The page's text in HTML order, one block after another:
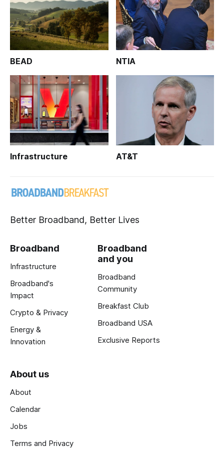
BEAD NTIA
Infrastructure AT&T
Better Broadband, Better Lives
Broadband
Infrastructure
Broadband's
Impact
Crypto & Privacy
Energy &
Innovation
Broadband
and you
Broadband
Community
Breakfast Club
Broadband USA
Exclusive Reports
About us
About
Calendar
Jobs
Terms and Privacy